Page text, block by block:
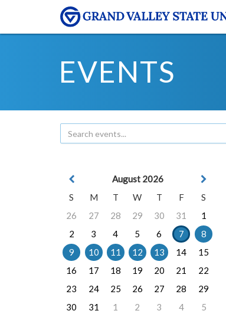
EVENTS
August 2026
S
M T W T F
S
26
27 28 29 30 31
1
2
3 4 5 6 7
8
9
10 11 12 13 14
15
16
17 18 19 20 21
22
23
24 25 26 27 28
29
30
31 1 2 3 4 5